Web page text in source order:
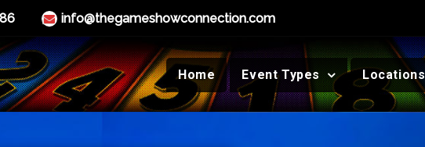
info@thegameshowconnection.com
Home Event Types Locations